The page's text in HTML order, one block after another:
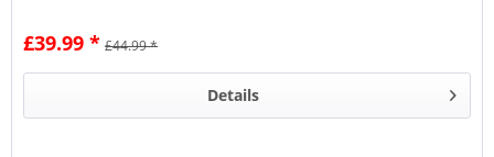
£39.99 * £44.99 *
Details